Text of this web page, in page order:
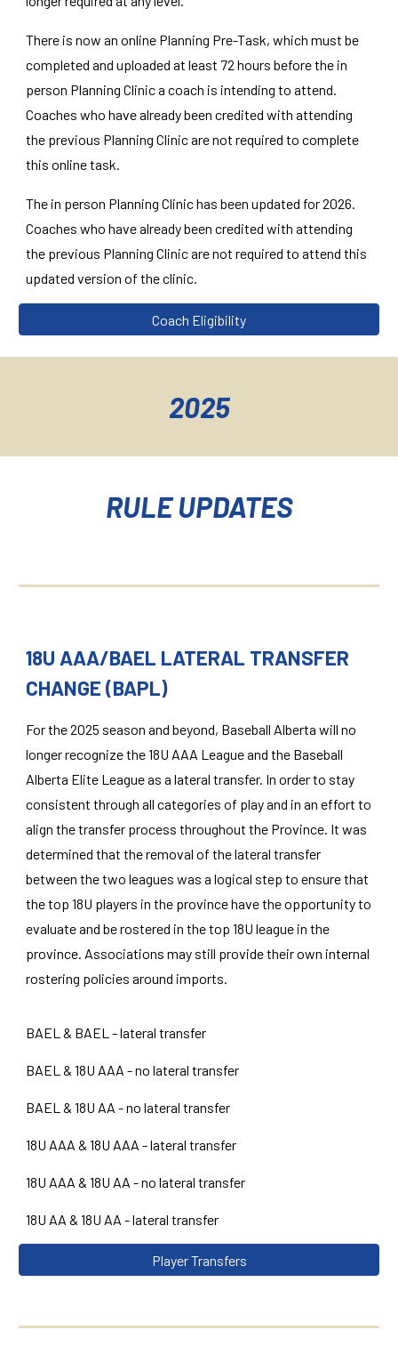
There is now an online Planning Pre-Task, which must be
completed and uploaded at least 72 hours before the in
person Planning Clinic a coach is intending to attend.
Coaches who have already been credited with attending
the previous Planning Clinic are not required to complete
this online task.
The in person Planning Clinic has been updated for 2026.
Coaches who have already been credited with attending
the previous Planning Clinic are not required to attend this
updated version of the clinic.
Coach Eligibility
2025
RULE UPDATES
18U AAA/BAEL LATERAL TRANSFER
CHANGE (BAPL)
For the 2025 season and beyond, Baseball Alberta will no
longer recognize the 18U AAA League and the Baseball
Alberta Elite League as a lateral transfer. In order to stay
consistent through all categories of play and in an effort to
align the transfer process throughout the Province. It was
determined that the removal of the lateral transfer
between the two leagues was a logical step to ensure that
the top 18U players in the province have the opportunity to
evaluate and be rostered in the top 18U league in the
province. Associations may still provide their own internal
rostering policies around imports.
BAEL & BAEL - lateral transfer
BAEL & 18U AAA - no lateral transfer
BAEL & 18U AA - no lateral transfer
18U AAA & 18U AAA - lateral transfer
18U AAA & 18U AA - no lateral transfer
18U AA & 18U AA - lateral transfer
Player Transfers